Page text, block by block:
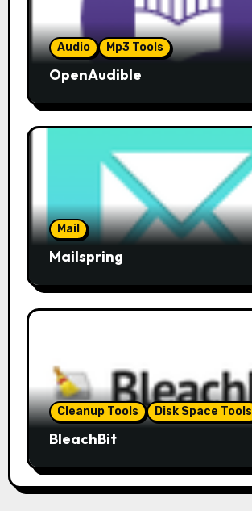
Audio Mp3 Tools
OpenAudible
Mail
Mailspring
Cleanup Tools Disk Space Tools
BleachBit